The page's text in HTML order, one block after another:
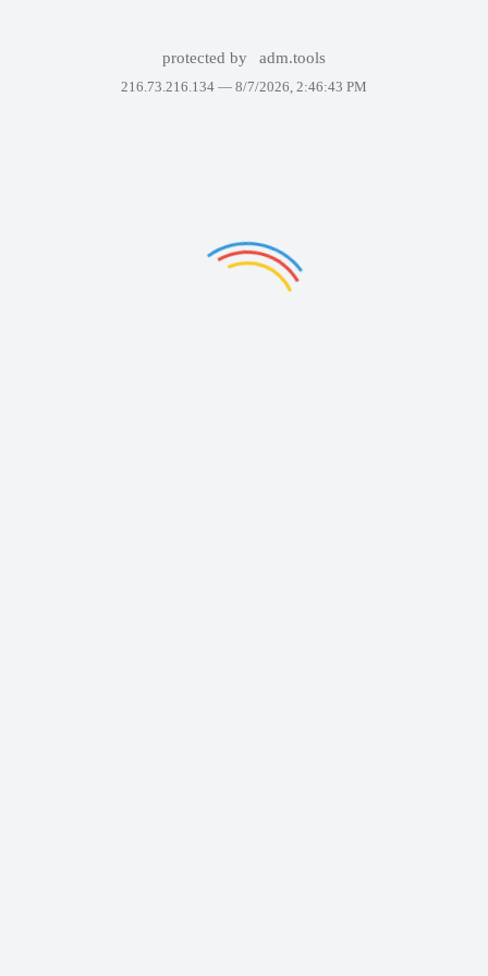
protected by adm.tools
216.73.216.134 — 8/7/2026, 2:46:43 PM